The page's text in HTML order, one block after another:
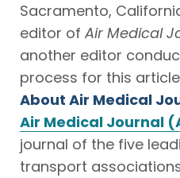
Sacramento,
editor of Air Medical
another editor
process for this
About Air Medical
Air Medical Journal
journal of the five
transport